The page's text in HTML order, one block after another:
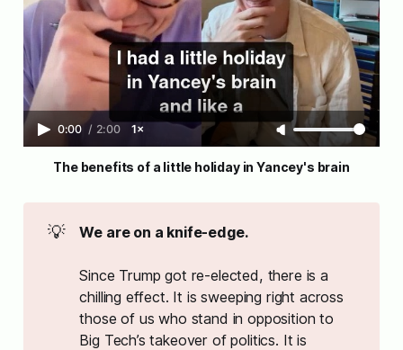
0:00 / 2:00 1×
The benefits of a little holiday in Yancey's brain
💡 We are on a knife-edge.
Since Trump got re-elected, there is a
chilling effect. It is sweeping right across
those of us who stand in opposition to
Big Tech’s takeover of politics. It is